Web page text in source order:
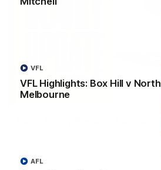
VFL Highlights: Box Hill v North
Melbourne
VFL
AFL